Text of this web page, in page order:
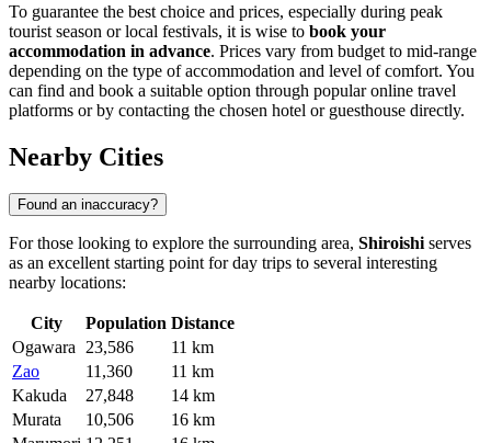
To guarantee the best choice and prices, especially during peak
tourist season or local festivals, it is wise to book your
accommodation in advance. Prices vary from budget to mid-range
depending on the type of accommodation and level of comfort. You
can find and book a suitable option through popular online travel
platforms or by contacting the chosen hotel or guesthouse directly.
Nearby Cities
Found an inaccuracy?
For those looking to explore the surrounding area, Shiroishiserves
as an excellent starting point for day trips to several interesting
nearby locations:
City Population Distance
Ogawara 23,586
11 km
Zao
11,360
11 km
Kakuda
27,848
14 km
Murata
10,506
16 km